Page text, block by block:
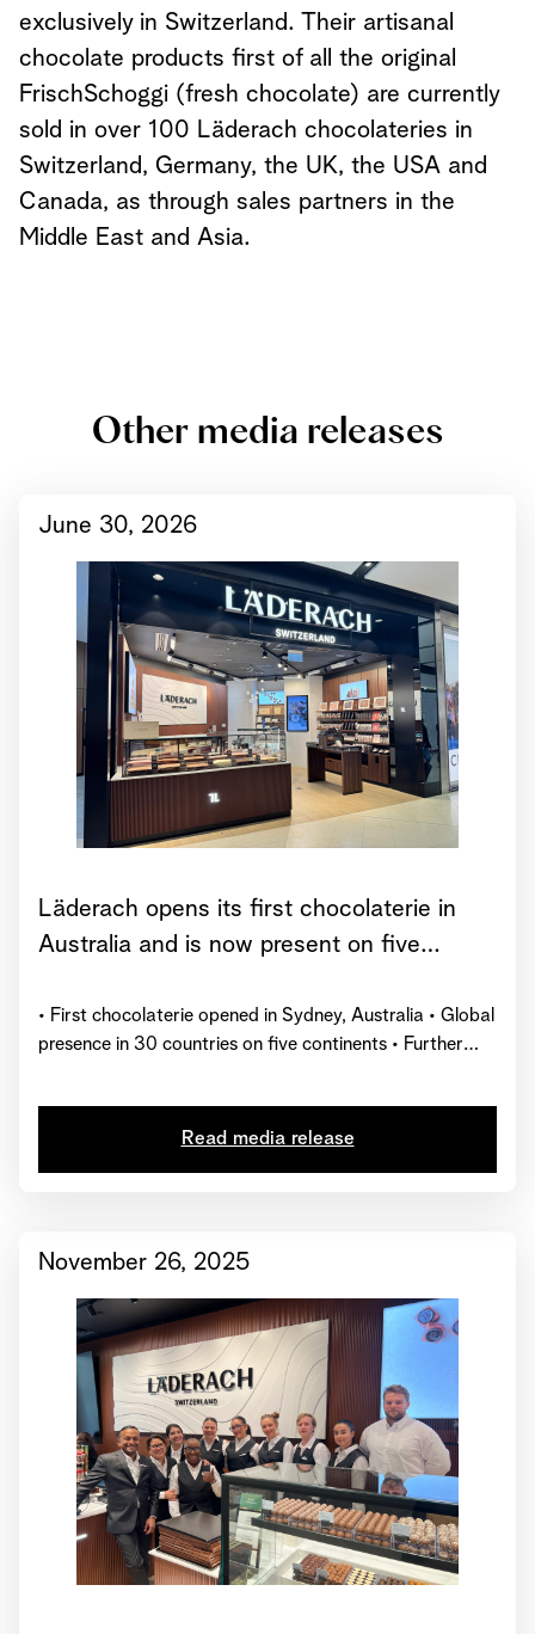
exclusively in Switzerland. Their artisanal
chocolate products first of all the original
FrischSchoggi (fresh chocolate) are currently
sold in over 100 Läderach chocolateries in
Switzerland, Germany, the UK, the USA and
Canada, as through sales partners in the
Middle East and Asia.
Other media releases
June 30, 2026
Läderach opens its first chocolaterie in
Australia and is now present on five
• First chocolaterie opened in Sydney, Australia • Global
presence in 30 countries on five continents • Further
Read media release
November 26, 2025